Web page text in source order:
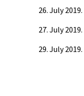
26. July 2019.
27. July 2019.
29. July 2019.